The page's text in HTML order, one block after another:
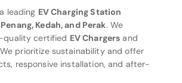
leading EV Charging Station
Penang, Kedah, and Perak. We
quality certified EV Chargers and
prioritize sustainability and offer
responsive installation, and after-